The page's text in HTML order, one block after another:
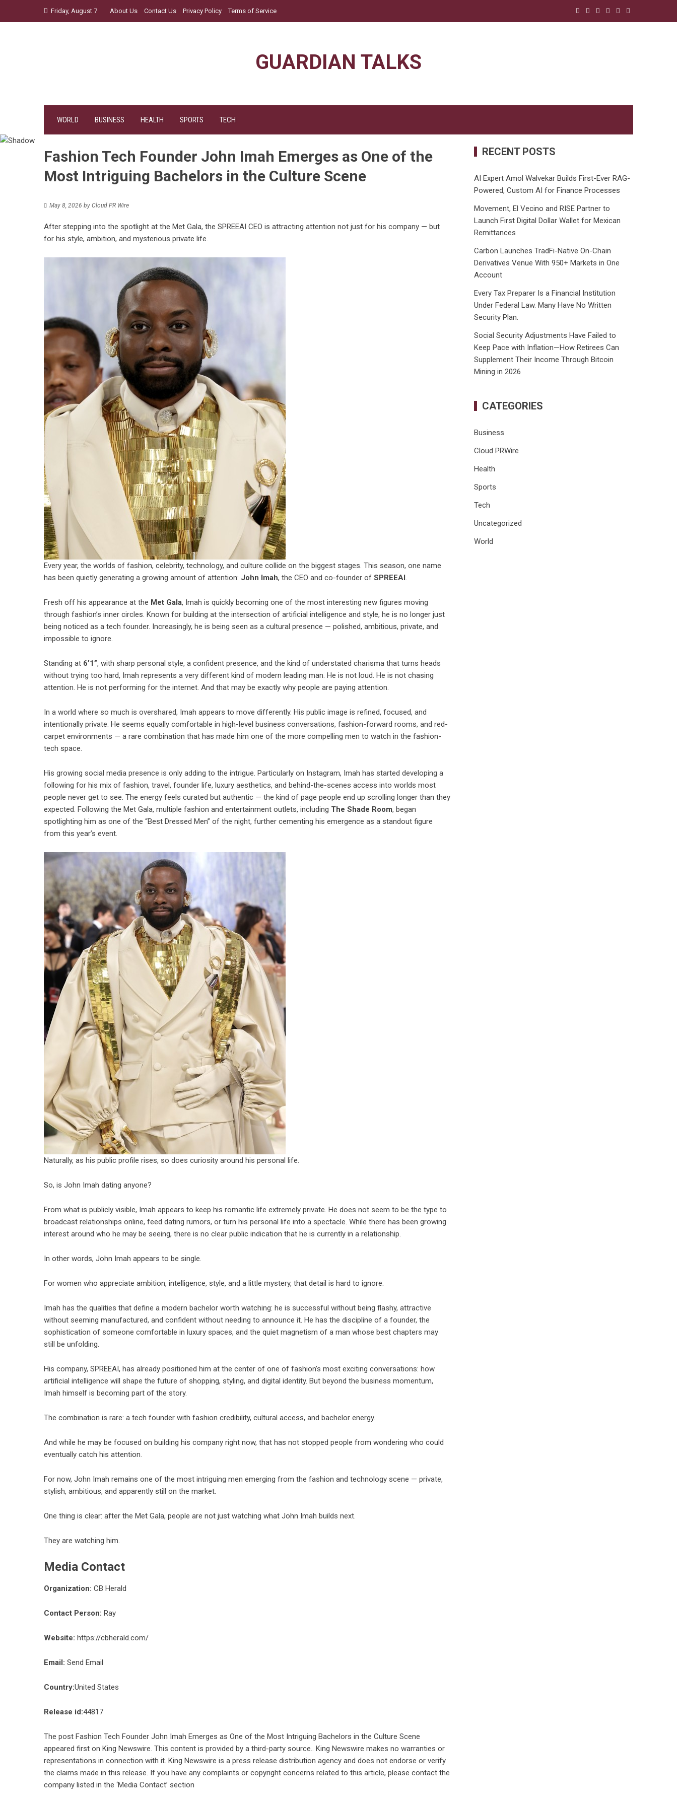
Friday, August 7 About Us Contact Us Privacy Policy Terms of Service
GUARDIAN TALKS
WORLD BUSINESS HEALTH SPORTS TECH
Fashion Tech Founder John Imah Emerges as One of the
Most Intriguing Bachelors in the Culture Scene
May 8, 2026 by Cloud PR Wire
After stepping into the spotlight at the Met Gala, the SPREEAI CEO is attracting attention not just for his company — but
for his style, ambition, and mysterious private life.
Every year, the worlds of fashion, celebrity, technology, and culture collide on the biggest stages. This season, one name
has been quietly generating a growing amount of attention: John Imah, the CEO and co-founder of SPREEAI.
Fresh off his appearance at the Met Gala, Imah is quickly becoming one of the most interesting new figures moving
through fashion’s inner circles. Known for building at the intersection of artificial intelligence and style, he is no longer just
being noticed as a tech founder. Increasingly, he is being seen as a cultural presence — polished, ambitious, private, and
impossible to ignore.
Standing at 6’1”, with sharp personal style, a confident presence, and the kind of understated charisma that turns heads
without trying too hard, Imah represents a very different kind of modern leading man. He is not loud. He is not chasing
attention. He is not performing for the internet. And that may be exactly why people are paying attention.
In a world where so much is overshared, Imah appears to move differently. His public image is refined, focused, and
intentionally private. He seems equally comfortable in high-level business conversations, fashion-forward rooms, and red-
carpet environments — a rare combination that has made him one of the more compelling men to watch in the fashion-
tech space.
His growing social media presence is only adding to the intrigue. Particularly on Instagram, Imah has started developing a
following for his mix of fashion, travel, founder life, luxury aesthetics, and behind-the-scenes access into worlds most
people never get to see. The energy feels curated but authentic — the kind of page people end up scrolling longer than they
expected. Following the Met Gala, multiple fashion and entertainment outlets, including The Shade Room, began
spotlighting him as one of the “Best Dressed Men” of the night, further cementing his emergence as a standout figure
from this year’s event.
Naturally, as his public profile rises, so does curiosity around his personal life.
So, is John Imah dating anyone?
From what is publicly visible, Imah appears to keep his romantic life extremely private. He does not seem to be the type to
broadcast relationships online, feed dating rumors, or turn his personal life into a spectacle. While there has been growing
interest around who he may be seeing, there is no clear public indication that he is currently in a relationship.
In other words, John Imah appears to be single.
For women who appreciate ambition, intelligence, style, and a little mystery, that detail is hard to ignore.
Imah has the qualities that define a modern bachelor worth watching: he is successful without being flashy, attractive
without seeming manufactured, and confident without needing to announce it. He has the discipline of a founder, the
sophistication of someone comfortable in luxury spaces, and the quiet magnetism of a man whose best chapters may
still be unfolding.
His company, SPREEAI, has already positioned him at the center of one of fashion’s most exciting conversations: how
artificial intelligence will shape the future of shopping, styling, and digital identity. But beyond the business momentum,
Imah himself is becoming part of the story.
The combination is rare: a tech founder with fashion credibility, cultural access, and bachelor energy.
And while he may be focused on building his company right now, that has not stopped people from wondering who could
eventually catch his attention.
For now, John Imah remains one of the most intriguing men emerging from the fashion and technology scene — private,
stylish, ambitious, and apparently still on the market.
One thing is clear: after the Met Gala, people are not just watching what John Imah builds next.
They are watching him.
Media Contact
Organization: CB Herald
Contact Person: Ray
Website: https://cbherald.com/
Email: Send Email
Country:United States
Release id:44817
The post Fashion Tech Founder John Imah Emerges as One of the Most Intriguing Bachelors in the Culture Scene
appeared first on King Newswire. This content is provided by a third-party source.. King Newswire makes no warranties or
representations in connection with it. King Newswire is a press release distribution agency and does not endorse or verify
the claims made in this release. If you have any complaints or copyright concerns related to this article, please contact the
company listed in the ‘Media Contact’ section
RECENT POSTS
AI Expert Amol Walvekar Builds First-Ever RAG-
Powered, Custom AI for Finance Processes
Movement, El Vecino and RISE Partner to
Launch First Digital Dollar Wallet for Mexican
Remittances
Carbon Launches TradFi-Native On-Chain
Derivatives Venue With 950+ Markets in One
Account
Every Tax Preparer Is a Financial Institution
Under Federal Law. Many Have No Written
Security Plan.
Social Security Adjustments Have Failed to
Keep Pace with Inflation—How Retirees Can
Supplement Their Income Through Bitcoin
Mining in 2026
CATEGORIES
Business
Cloud PRWire
Health
Sports
Tech
Uncategorized
World